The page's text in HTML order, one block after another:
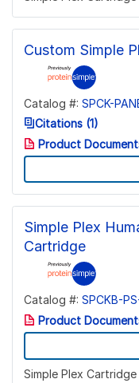
Custom Simple
Catalog #: SPCK-
Citations (1)
Product
Simple Plex
Cartridge
Catalog #: SPCKB-
Product
Simple Plex